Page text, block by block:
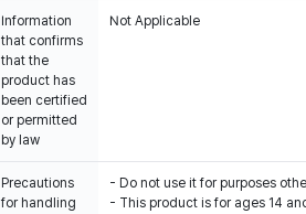
Information
that confirms
that the
product has
been certified
or permitted
by law
Not Applicable
Precautions
for handling
- Do not use it for purposes
- This product is for ages 14